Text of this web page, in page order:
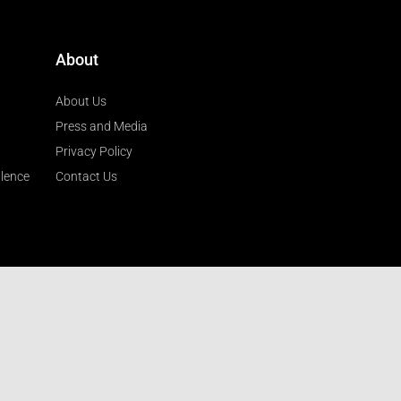
About
About Us
Press and Media
Privacy Policy
Contact Us